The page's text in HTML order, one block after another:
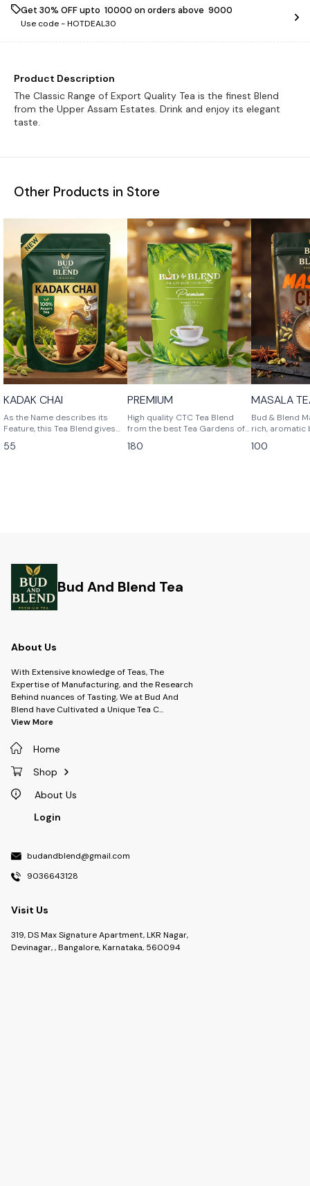
Get 30% OFF upto ₹ 10000 on orders above ₹ 9000
Use code -HOTDEAL30
Product Description
The Classic Range of Export Quality Tea is the finest Blend
from the Upper Assam Estates. Drink and enjoy its elegant
taste.
Other Products in Store
KADAK CHAI
As the Name describes its
Feature, this Tea Blend gives
you Strong Flavor Tea.
55
⭐ BestSeller
PREMIUM
High quality CTC Tea Blend
from the best Tea Gardens of
Assam , giving you the best
refreshment at any time.
180
🎉 New
MASALA
Bud & Blend
rich, aromatic
with the finest
leaves and a
100
Bud And Blend Tea
About Us
With Extensive knowledge of Teas, The
Expertise of Manufacturing, and the Research
Behind nuances of Tasting, We at Bud And
Blend have Cultivated a Unique Tea C...
View More
Home
Shop
About Us
Login
budandblend@gmail.com
9036643128
Visit Us
319, DS Max Signature Apartment, LKR Nagar,
Devinagar, , Bangalore, Karnataka, 560094